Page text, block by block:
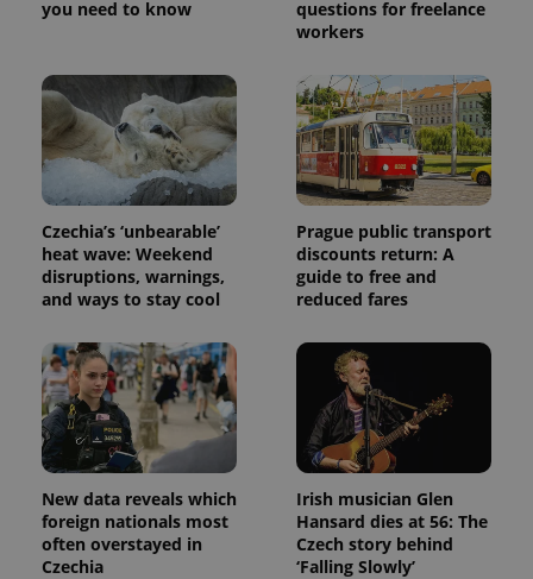
you need to know
questions for freelance
workers
Czechia’s ‘unbearable’
heat wave: Weekend
disruptions, warnings,
and ways to stay cool
Prague public transport
discounts return: A
guide to free and
reduced fares
New data reveals which
foreign nationals most
often overstayed in
Czechia
Irish musician Glen
Hansard dies at 56: The
Czech story behind
‘Falling Slowly’
This cookie
users by
assigning a
randomly
generated
number as
a client
identifier. It
is included
page
request in
a site and
used to
calculate
the sites
analytics
reports.
_ga_LSHBD1S1X4
.expats.cz
1 year 1
This cookie
Google
Analytics to
persist
session
state.